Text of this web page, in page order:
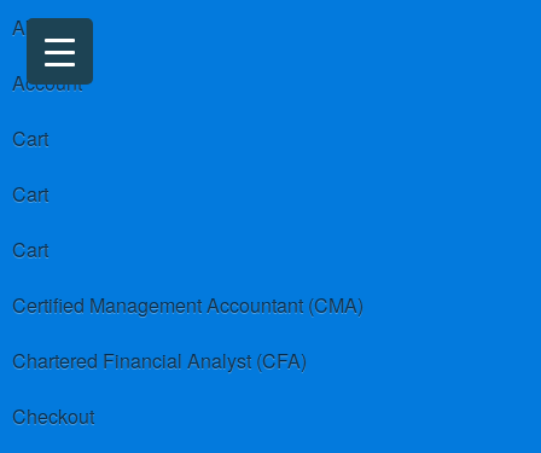
About us
Account
Cart
Cart
Cart
Certified Management Accountant (CMA)
Chartered Financial Analyst (CFA)
Checkout